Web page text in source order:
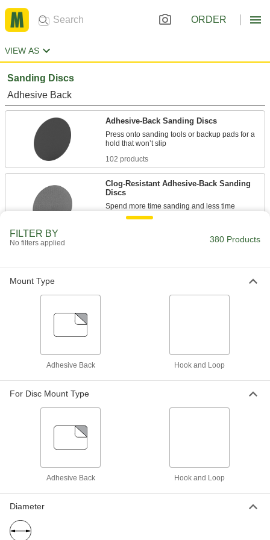
ORDER
VIEW AS
Sanding Discs
Adhesive Back
Adhesive-Back Sanding Discs
Press onto sanding tools or backup pads for a
102 products
Clog-Resistant Adhesive-Back Sanding
Discs
Spend more time sanding and less time
Prevent clogging and smearing when sanding
Adhesive-Back Vacuum Sanding Discs
Pair with a vacuum sander to keep your
FILTER BY
No filters applied 380 Products
Mount Type
Adhesive Back Hook and Loop
For Disc Mount Type
Adhesive Back Hook and Loop
Diameter